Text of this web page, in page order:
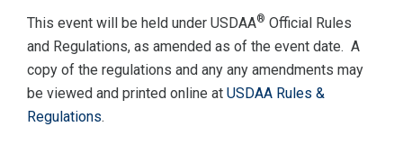
This event will be held under USDAA® Official Rules
and Regulations, as amended as of the event date. A
copy of the regulations and any any amendments may
be viewed and printed online at USDAA Rules &
Regulations.